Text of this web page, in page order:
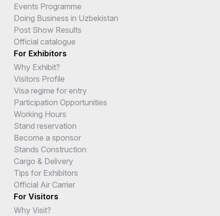
Events Programme
Doing Business in Uzbekistan
Post Show Results
Official catalogue
For Exhibitors
Why Exhibit?
Visitors Profile
Visa regime for entry
Participation Opportunities
Working Hours
Stand reservation
Become a sponsor
Stands Construction
Cargo & Delivery
Tips for Exhibitors
Official Air Carrier
For Visitors
Why Visit?